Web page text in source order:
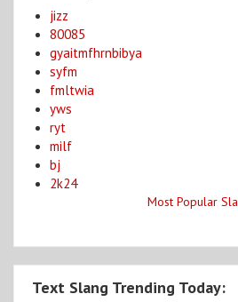
jizz
80085
gyaitmfhrnbibya
syfm
fmltwia
yws
ryt
milf
bj
2k24
Most Popular
Text Slang Trending Today: